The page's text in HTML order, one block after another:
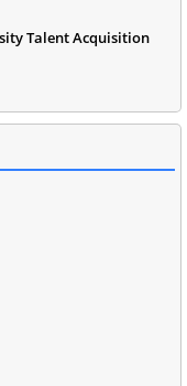
Talent Acquisition